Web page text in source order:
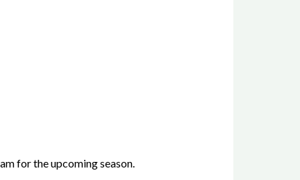
for the upcoming season.